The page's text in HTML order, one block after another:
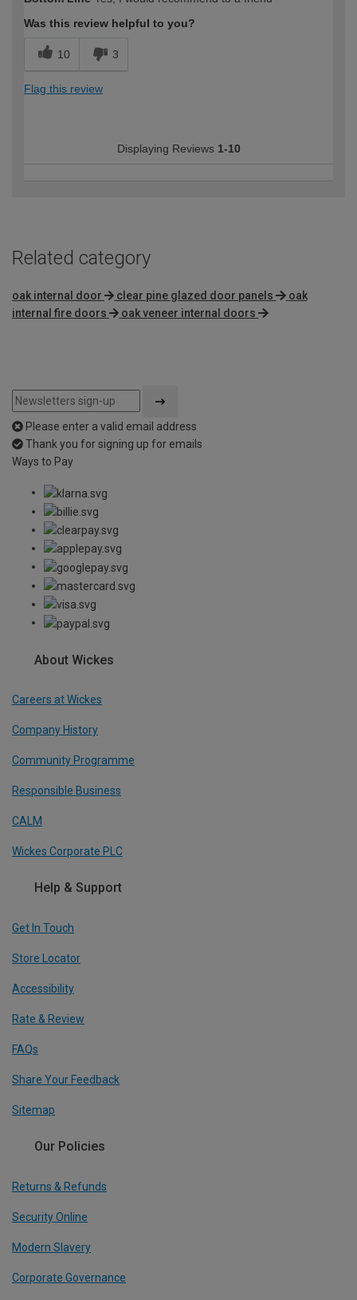
Was this review helpful to you?
10 3
Flag this review
Displaying Reviews 1-10
Related category
oak internal door clear pine glazed door panels
oak
internal fire doors
oak veneer internal doors
Please enter a valid email address
Thank you for signing up for emails
Ways to Pay
About Wickes
Careers at Wickes
Company History
Community Programme
Responsible Business
CALM
Wickes Corporate PLC
Help & Support
Get In Touch
Store Locator
Accessibility
Rate & Review
FAQs
Share Your Feedback
Sitemap
Our Policies
Returns & Refunds
Security Online
Modern Slavery
Corporate Governance